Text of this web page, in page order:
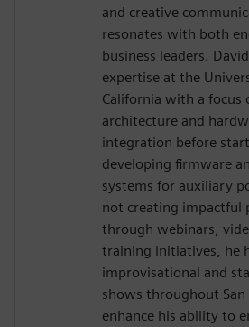
and creative
resonates with both
business leaders.
expertise at the
California with a focus
architecture and
integration before
developing firmware
systems for auxiliary
not creating impactful
through webinars,
training initiatives, he
improvisational and
shows throughout
enhance his ability to